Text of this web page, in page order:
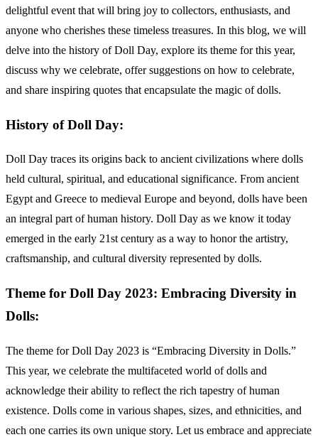
delightful event that will bring joy to collectors, enthusiasts, and
anyone who cherishes these timeless treasures. In this blog, we will
delve into the history of Doll Day, explore its theme for this year,
discuss why we celebrate, offer suggestions on how to celebrate,
and share inspiring quotes that encapsulate the magic of dolls.
History of Doll Day:
Doll Day traces its origins back to ancient civilizations where dolls
held cultural, spiritual, and educational significance. From ancient
Egypt and Greece to medieval Europe and beyond, dolls have been
an integral part of human history. Doll Day as we know it today
emerged in the early 21st century as a way to honor the artistry,
craftsmanship, and cultural diversity represented by dolls.
Theme for Doll Day 2023: Embracing Diversity in
Dolls:
The theme for Doll Day 2023 is “Embracing Diversity in Dolls.”
This year, we celebrate the multifaceted world of dolls and
acknowledge their ability to reflect the rich tapestry of human
existence. Dolls come in various shapes, sizes, and ethnicities, and
each one carries its own unique story. Let us embrace and appreciate